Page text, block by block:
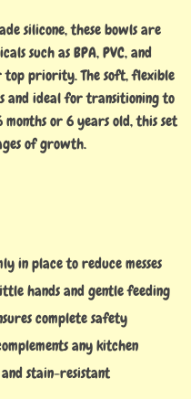
silicone, these bowls are
such as BPA, PVC, and
top priority. The soft, flexible
and ideal for transitioning to
or 6 years old, this set
of growth.
in place to reduce messes
hands and gentle feeding
complete safety
any kitchen
stain-resistant